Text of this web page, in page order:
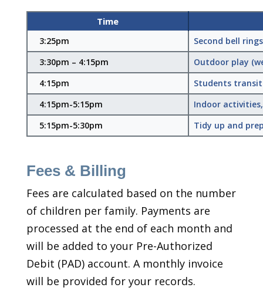
Time
3:25pm
Second bell
3:30pm – 4:15pm
Outdoor play
4:15pm
Students
4:15pm-5:15pm
Indoor
5:15pm-5:30pm
Tidy up and
Fees & Billing
Fees are calculated based on the number
of children per family. Payments are
processed at the end of each month and
will be added to your Pre-Authorized
Debit (PAD) account. A monthly invoice
will be provided for your records.